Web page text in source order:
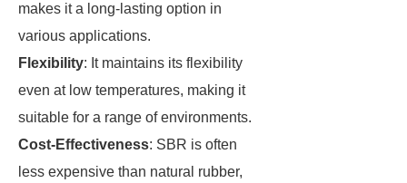
makes it a long-lasting option in
various applications.
Flexibility: It maintains its flexibility
even at low temperatures, making it
suitable for a range of environments.
Cost-Effectiveness: SBR is often
less expensive than natural rubber,